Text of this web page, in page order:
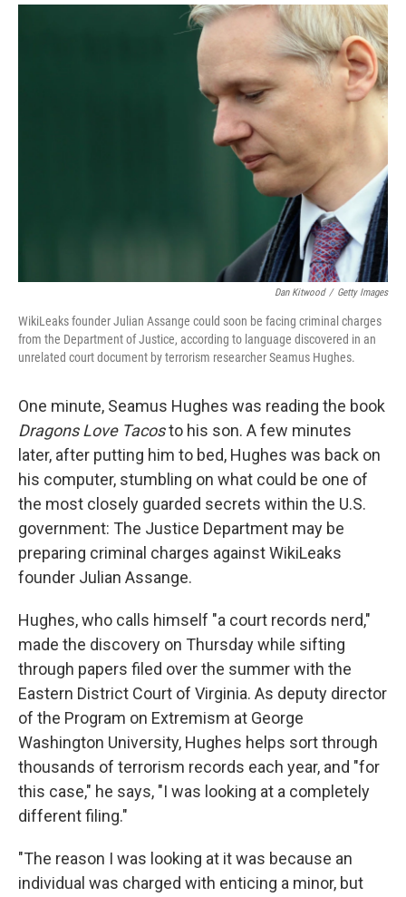
o
r
I
n
Dan Kitwood / Getty Images
WikiLeaks founder Julian Assange could soon be facing criminal charges
from the Department of Justice, according to language discovered in an
unrelated court document by terrorism researcher Seamus Hughes.
One minute, Seamus Hughes was reading the book
Dragons Love Tacosto his son. A few minutes
later, after putting him to bed, Hughes was back on
his computer, stumbling on what could be one of
the most closely guarded secrets within the U.S.
government: The Justice Department may be
preparing criminal charges against WikiLeaks
founder Julian Assange.
Hughes, who calls himself "a court records nerd,"
made the discovery on Thursday while sifting
through papers filed over the summer with the
Eastern District Court of Virginia. As deputy director
of the Program on Extremism at George
Washington University, Hughes helps sort through
thousands of terrorism records each year, and "for
this case," he says, "I was looking at a completely
different filing."
"The reason I was looking at it was because an
individual was charged with enticing a minor, but